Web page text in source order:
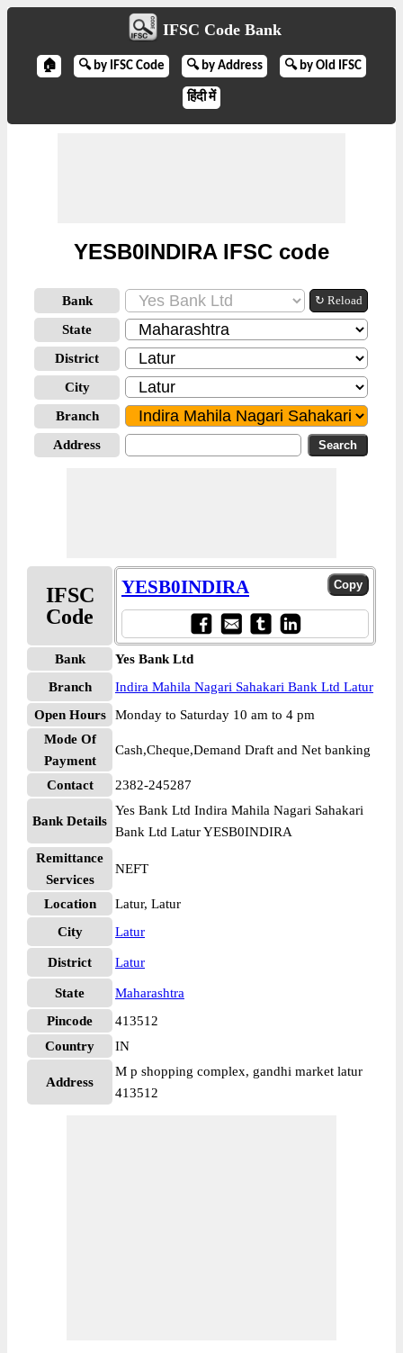
IFSC Code Bank
🏠 🔍 by IFSC Code 🔍 by Address 🔍 by Old IFSC
हिंदी में
YESB0INDIRA IFSC code
Bank ↻ Reload
State
District
City
Branch
Address
IFSC
Code
YESB0INDIRA
Bank
Yes Bank Ltd
Branch
Indira Mahila Nagari Sahakari Bank Ltd Latur
Open Hours
Monday to Saturday 10 am to 4 pm
Mode Of
Payment
Cash,Cheque,Demand Draft and Net banking
Contact 2382-245287
Bank Details
Yes Bank Ltd Indira Mahila Nagari Sahakari
Bank Ltd Latur YESB0INDIRA
Remittance
Services
NEFT
Location
Latur, Latur
City
Latur
District Latur
State
Maharashtra
Pincode
413512
Country
IN
Address
M p shopping complex, gandhi market latur
413512